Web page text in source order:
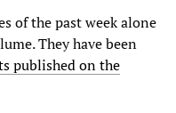
of the past week alone
They have been
published on the